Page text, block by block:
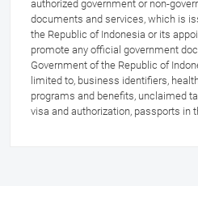
authorized government or non-
documents and services, which is
the Republic of Indonesia or its
promote any official government
Government of the Republic of
limited to, business identifiers,
programs and benefits, unclaimed
visa and authorization, passports in